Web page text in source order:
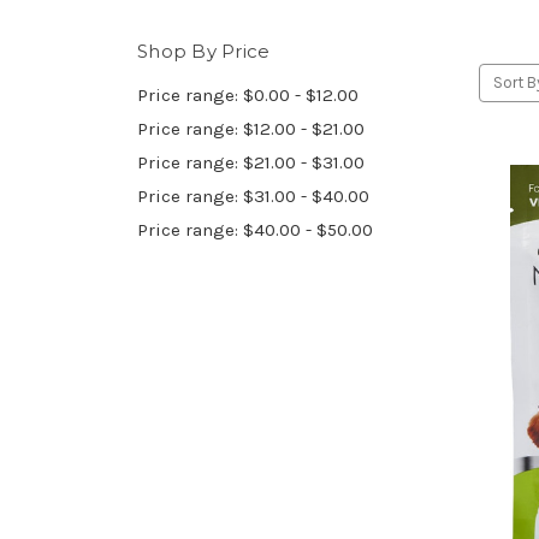
Shop By Price
Price range: $0.00 - $12.00
Price range: $12.00 - $21.00
Price range: $21.00 - $31.00
Price range: $31.00 - $40.00
Price range: $40.00 - $50.00
Sort